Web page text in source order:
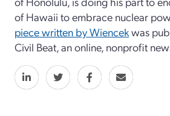
of Hawaii to embrace nuclear
piece written by Wiencekwas
Civil Beat, an online, nonprofit